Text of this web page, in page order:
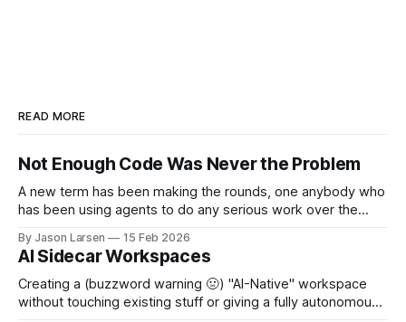
READ MORE
Not Enough Code Was Never the Problem
A new term has been making the rounds, one anybody who
has been using agents to do any serious work over the
weeks 7 or 8, one team hit a wall. They could no longer
make even simple changes without breaking
By Jason Larsen 15 Feb 2026
AI Sidecar Workspaces
Creating a (buzzword warning 🤢) "AI-Native" workspace
without touching existing stuff or giving a fully autonomous